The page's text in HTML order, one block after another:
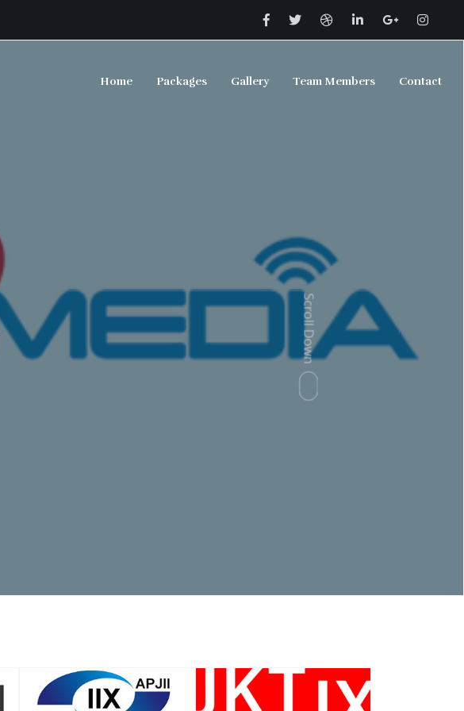
Home Packages Gallery Team Members Contact
Scroll Down